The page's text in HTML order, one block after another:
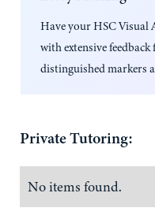
Have yourHSC Visual
with extensive
distinguished markers
Private Tutoring:
No items found.